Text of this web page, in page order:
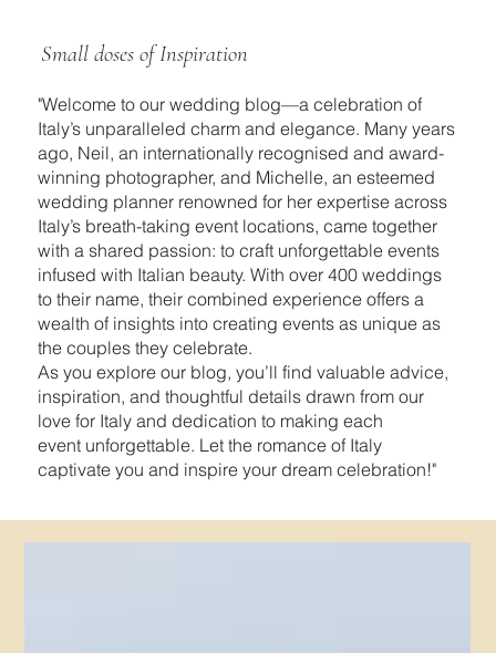
Small doses of Inspiration
"Welcome to our wedding blog—a celebration of
Italy’s unparalleled charm and elegance. Many years
ago, Neil, an internationally recognised and award-
winning photographer, and Michelle, an esteemed
wedding planner renowned for her expertise across
Italy’s breath-taking event locations, came together
with a shared passion: to craft unforgettable events
infused with Italian beauty. With over 400 weddings
to their name, their combined experience offers a
wealth of insights into creating events as unique as
the couples they celebrate.
As you explore our blog, you’ll find valuable advice,
inspiration, and thoughtful details drawn from our
love for Italy and dedication to making each
event unforgettable. Let the romance of Italy
captivate you and inspire your dream celebration!"